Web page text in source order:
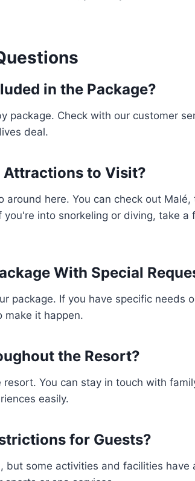
in the Package?
package. Check with our customer
deal.
Attractions to Visit?
around here. You can check out
into snorkeling or diving, take a
With Special
package. If you have specific needs
make it happen.
the Resort?
You can stay in touch with
easily.
for Guests?
but some activities and facilities have